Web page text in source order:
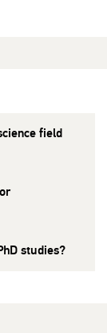
field
studies?